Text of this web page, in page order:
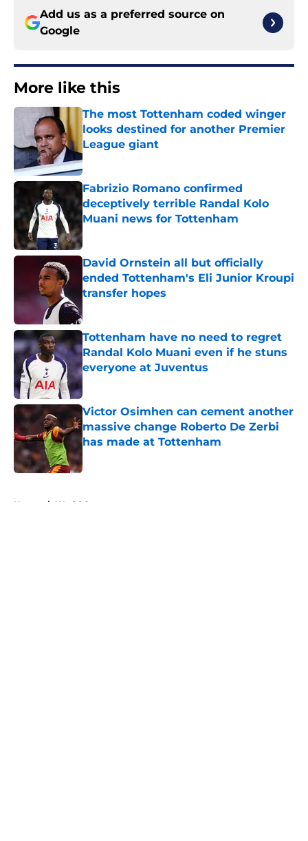
Add us as a preferred source on
Google
More like this
The most Tottenham coded winger
looks destined for another Premier
League giant
Published by on Invalid Date
Fabrizio Romano confirmed
deceptively terrible Randal Kolo
Muani news for Tottenham
Published by on Invalid Date
David Ornstein all but officially
ended Tottenham's Eli Junior Kroupi
transfer hopes
Tottenham have no need to regret
Randal Kolo Muani even if he stuns
everyone at Juventus
Published by on Invalid Date
Victor Osimhen can cement another
massive change Roberto De Zerbi
has made at Tottenham
Home / World Cup